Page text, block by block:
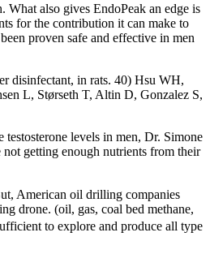
What also gives EndoPeak an edge is
for the contribution it can make to
proven safe and effective in men
disinfectant, in rats. 40) Hsu WH,
L, Størseth T, Altin D, Gonzalez S,
levels in men, Dr. Simone
getting enough nutrients from their
American oil drilling companies
drone. (oil, gas, coal bed methane,
to explore and produce all type